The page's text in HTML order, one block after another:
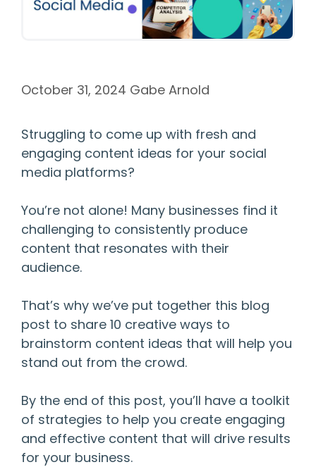
October 31, 2024 Gabe Arnold
Struggling to come up with fresh and
engaging content ideas for your social
media platforms?
You’re not alone! Many businesses find it
challenging to consistently produce
content that resonates with their
audience.
That’s why we’ve put together this blog
post to share 10 creative ways to
brainstorm content ideas that will help you
stand out from the crowd.
By the end of this post, you’ll have a toolkit
of strategies to help you create engaging
and effective content that will drive results
for your business.